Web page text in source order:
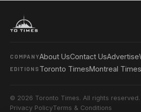
COMPANYAbout UsContact UsAdvertise
EDITIONS Toronto TimesMontreal Times
© 2026 Toronto Times. All rights reserved.
Privacy PolicyTerms & Conditions